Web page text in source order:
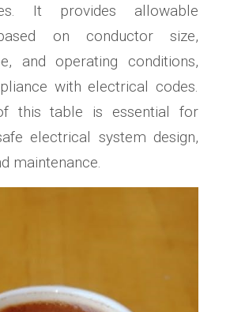
It provides allowable
on conductor size,
and operating conditions,
with electrical codes.
this table is essential for
electrical system design,
maintenance.